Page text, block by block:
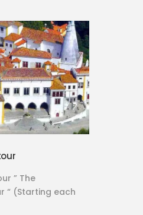
” The
“ (Starting each